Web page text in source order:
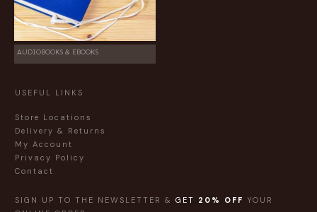
AUDIOBOOKS & EBOOKS
USEFUL LINKS
Store Locations
Delivery & Returns
My Account
Privacy Policy
Contact
SIGN UP TO THE NEWSLETTER & GET 20% OFF YOUR